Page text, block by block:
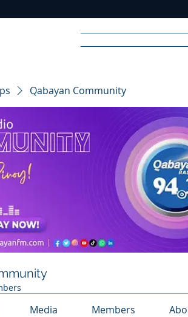
RA DIO
Qabayan Community
Media Members